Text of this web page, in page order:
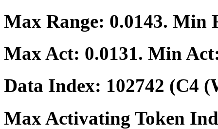
Max Range: 0.0143. Min
Max Act: 0.0131. Min
Data Index: 102742 (C4
Max Activating Token